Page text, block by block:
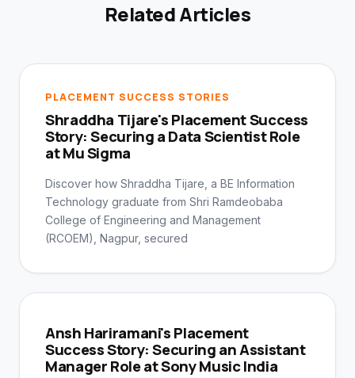
Related Articles
PLACEMENT SUCCESS STORIES
Shraddha Tijare's Placement Success
Story: Securing a Data Scientist Role
at Mu Sigma
Discover how Shraddha Tijare, a BE Information
Technology graduate from Shri Ramdeobaba
College of Engineering and Management
(RCOEM), Nagpur, secured
Ansh Hariramani's Placement
Success Story: Securing an Assistant
Manager Role at Sony Music India